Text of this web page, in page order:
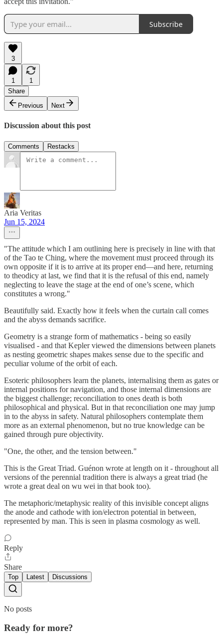
Subscribe
3
1
1
Share
Previous
Next
Discussion about this post
Comments Restacks
Aria Veritas
Jun 15, 2024
"The attitude which I am outlining here is precisely in line with that
of the Tao te Ching, where the movement must proceed through its
own opposite if it is to arrive at its proper end—and here, returning
to theodicy at last, we find that it is the refusal of this end, namely
neglecting to leave the stage at the end of one’s scene, which
constitutes a wrong."
Beautifully said. Exactly how it feels when the curtain call comes
and the abyss demands sacrifice.
Geometry is a strange form of mathematics - being so easily
visualised - and that Kepler viewed the dimensions between planets
as nesting geometric shapes makes sense due to the specific and
peculiar volume of the orbit of each.
Esoteric philosophers learn the planets, internalising them as gates or
internal positions for navigation, and those internal dimensions are
the biggest challenge; reconciliation to ones death is both
philosophical and physical. But in that reconciliation one may jump
in to the abyss in safety. Natural philosophers contemplate them
more as an external phenomenon, but no true knowledge can be
gained through pure objectivity.
"One, the other, and the tension between."
This is the Great Triad. Guénon wrote at length on it - throughout all
versions of the perennial tradition there is always a great triad (he
wrote a great deal on wu wei in that book too).
The metaphoric/metaphysic reality of this invisible concept aligns
the anode and cathode with ion/electron potential in between,
represented by man. This is seen in plasma cosmology as well.
Reply
Share
Top Latest Discussions
No posts
Ready for more?